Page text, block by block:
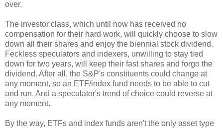
over.
The investor class, which until now has received no
compensation for their hard work, will quickly choose to slow
down all their shares and enjoy the biennial stock dividend.
Feckless speculators and indexers, unwilling to stay tied
down for two years, will keep their fast shares and forgo the
dividend. After all, the S&P's constituents could change at
any moment, so an ETF/index fund needs to be able to cut
and run. And a speculator's trend of choice could reverse at
any moment.
By the way, ETFs and index funds aren't the only asset type